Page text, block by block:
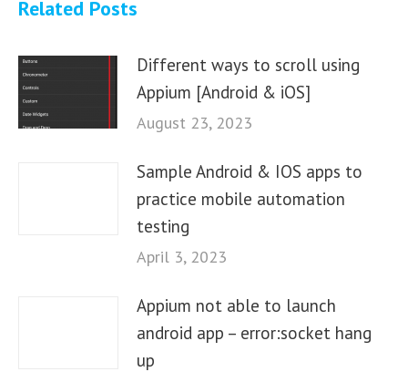
Related Posts
Different ways to scroll using
Appium [Android & iOS]
August 23, 2023
Sample Android & IOS apps to
practice mobile automation
testing
April 3, 2023
Appium not able to launch
android app – error:socket hang
up